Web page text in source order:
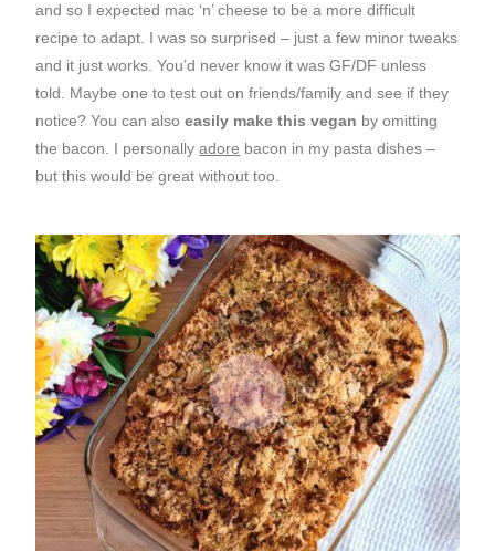
and so I expected mac ‘n’ cheese to be a more difficult
recipe to adapt. I was so surprised – just a few minor tweaks
and it just works. You’d never know it was GF/DF unless
told. Maybe one to test out on friends/family and see if they
notice? You can alsoeasily make this vegan by omitting
the bacon. I personallyadore bacon in my pasta dishes –
but this would be great without too.